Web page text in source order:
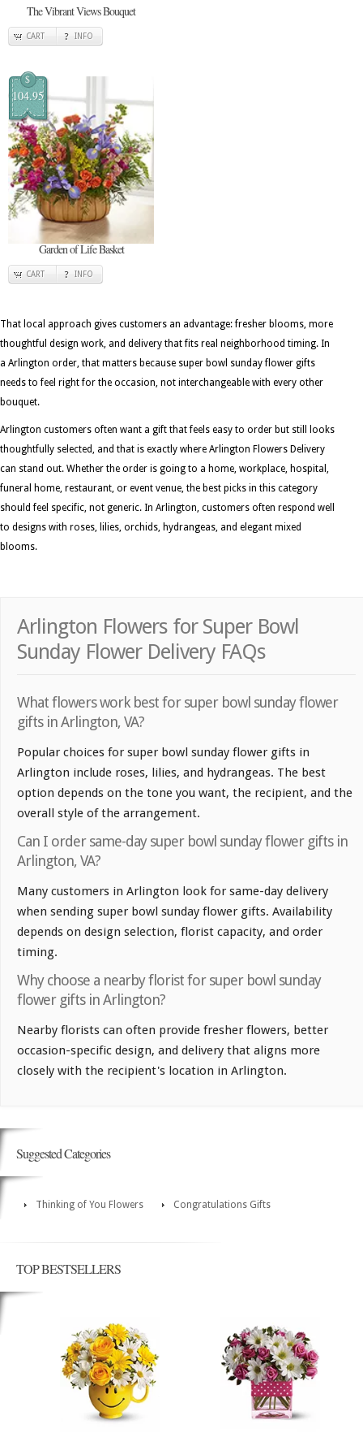
The Vibrant Views Bouquet
CART INFO
$
104.95
Garden of Life Basket
CART INFO
That local approach gives customers an advantage: fresher blooms, more
thoughtful design work, and delivery that fits real neighborhood timing. In
a Arlington order, that matters because super bowl sunday flower gifts
needs to feel right for the occasion, not interchangeable with every other
bouquet.
Arlington customers often want a gift that feels easy to order but still looks
thoughtfully selected, and that is exactly where Arlington Flowers Delivery
can stand out. Whether the order is going to a home, workplace, hospital,
funeral home, restaurant, or event venue, the best picks in this category
should feel specific, not generic. In Arlington, customers often respond well
to designs with roses, lilies, orchids, hydrangeas, and elegant mixed
blooms.
Arlington Flowers for Super Bowl
Sunday Flower Delivery FAQs
What flowers work best for super bowl sunday flower
gifts in Arlington, VA?
Popular choices for super bowl sunday flower gifts in
Arlington include roses, lilies, and hydrangeas. The best
option depends on the tone you want, the recipient, and the
overall style of the arrangement.
Can I order same-day super bowl sunday flower gifts in
Arlington, VA?
Many customers in Arlington look for same-day delivery
when sending super bowl sunday flower gifts. Availability
depends on design selection, florist capacity, and order
timing.
Why choose a nearby florist for super bowl sunday
flower gifts in Arlington?
Nearby florists can often provide fresher flowers, better
occasion-specific design, and delivery that aligns more
closely with the recipient's location in Arlington.
Suggested Categories
Thinking of You Flowers Congratulations Gifts
TOP BESTSELLERS